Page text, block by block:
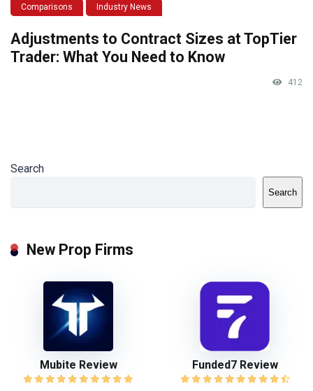
Comparisons Industry News
Adjustments to Contract Sizes at TopTier
Trader: What You Need to Know
412
Search
Search
New Prop Firms
Mubite Review Funded7 Review